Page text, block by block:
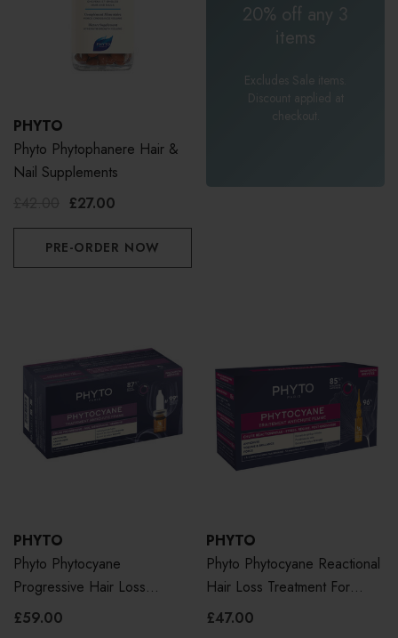
PHYTO
Phyto Phytophanere Hair &
Nail Supplements
£27.00
PRE-ORDER NOW
20% off any 3
items
Excludes Sale items.
Discount applied at
checkout.
PHYTO
Phyto Phytocyane
Progressive Hair Loss
Treatment For Women
£59.00
PHYTO
Phyto Phytocyane Reactional
Hair Loss Treatment For
Women
£47.00